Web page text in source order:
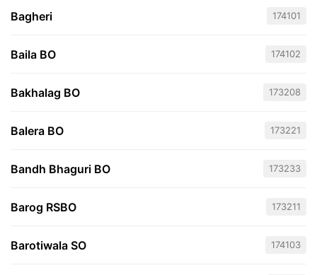
Bagheri 174101
Baila BO 174102
Bakhalag BO 173208
Balera BO 173221
Bandh Bhaguri BO 173233
Barog RSBO 173211
Barotiwala SO 174103